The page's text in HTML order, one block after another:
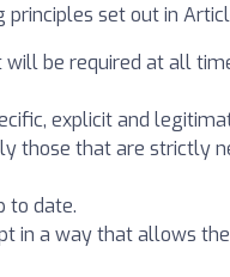
set out in
be required at all
explicit and
those that are strictly
to date.
in a way that allows